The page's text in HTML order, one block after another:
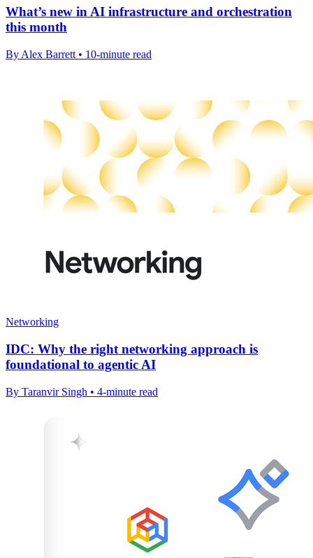
What’s new in AI infrastructure and orchestration
this month
By Alex Barrett • 10-minute read
Networking
IDC: Why the right networking approach is
foundational to agentic AI
By Taranvir Singh • 4-minute read